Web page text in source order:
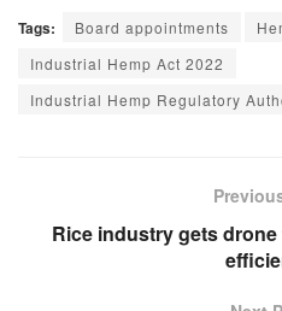
Tags: Board appointments
Industrial Hemp Act 2022
Industrial Hemp Regulatory
Rice industry gets